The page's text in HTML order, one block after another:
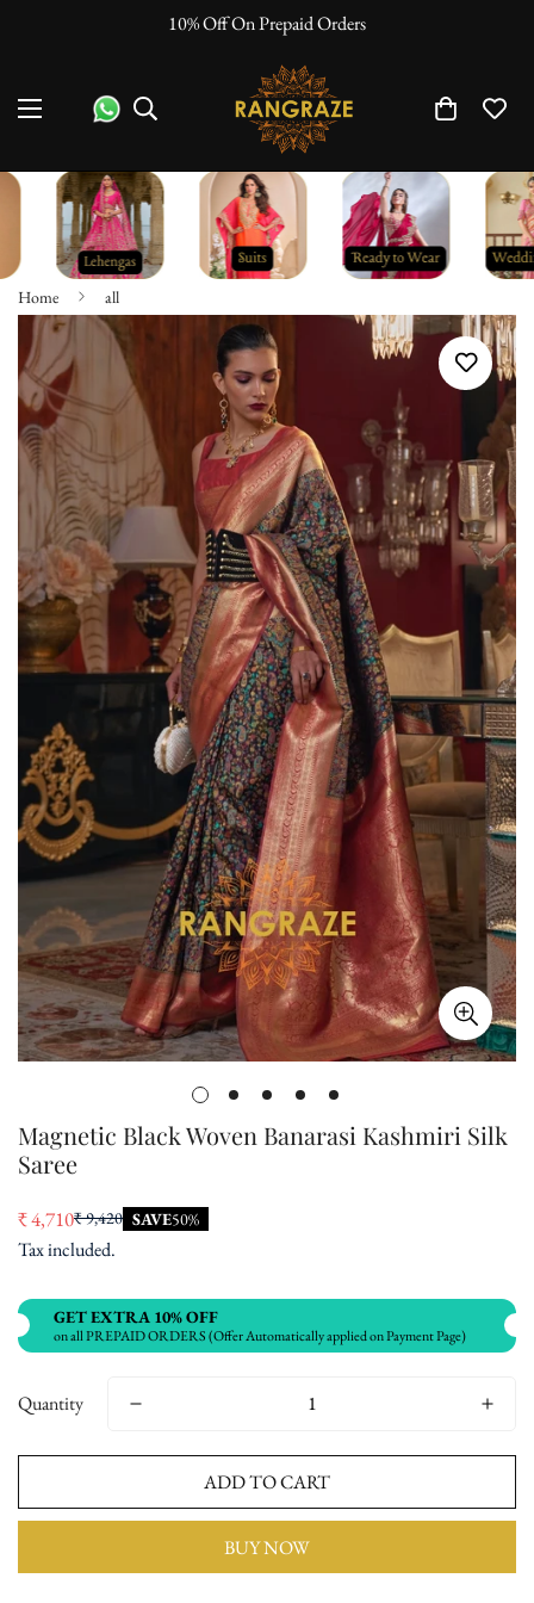
10% Off On Prepaid Orders
Home all
Magnetic Black Woven Banarasi Kashmiri Silk
Saree
Sale
price
₹ 4,710
Regular
price
₹ 9,420 SAVE50%
Tax included.
GET EXTRA 10% OFF
on all PREPAID ORDERS (Offer Automatically applied on Payment Page)
Quantity
ADD TO CART
BUY NOW